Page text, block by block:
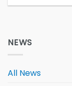
NEWS
All News